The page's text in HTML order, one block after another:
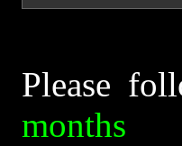
Please
months